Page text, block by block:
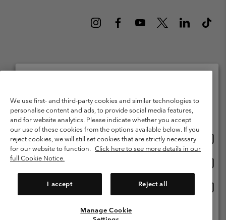
Amsterdam The Netherlands. All rights reserved.
Terms of Use
Terms of Sale Warranty
Privacy Policy
Membership Terms of Use
User Generated Content Terms of Use
Impressum
Cookies Public CBCR
We use first- and third-party cookies and similar technologies to
personalise content and ads, to provide social media features,
and for website analytics. Please indicate whether you accept
our use of these cookies from the options available below. If you
reject cookies, we will still set cookies that are strictly necessary
for our website to function. Click here to see more details in our
full Cookie Notice.
I accept Reject all
Manage Cookie
Please select your shipping location and language
Online shopping available
United States
Netherlands-English
Netherlands-Dutch
View All Locations